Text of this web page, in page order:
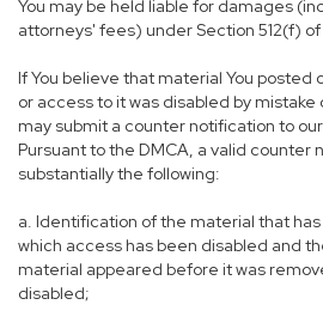
You may be held liable for damages
attorneys' fees) under Section 512(f)
If You believe that material You posted
or access to it was disabled by
may submit a counter notification to
Pursuant to the DMCA, a valid counter
substantially the following:
a. Identification of the material that
which access has been disabled and
material appeared before it was
disabled;